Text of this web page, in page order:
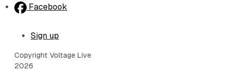
Facebook
Sign up
Copyright Voltage Live
2026